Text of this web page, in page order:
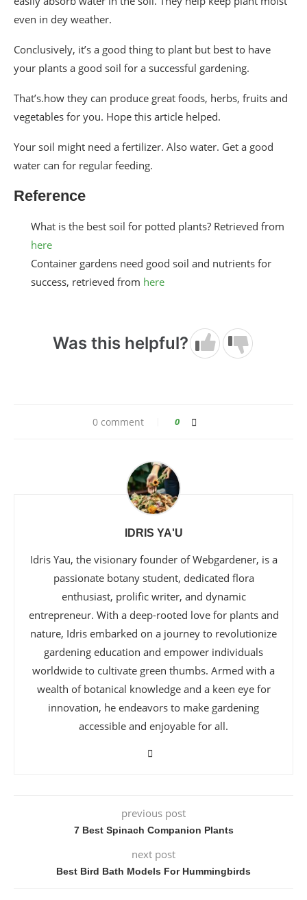
even in dey weather.
Conclusively, it’s a good thing to plant but best to have
your plants a good soil for a successful gardening.
That’s.how they can produce great foods, herbs, fruits and
vegetables for you. Hope this article helped.
Your soil might need a fertilizer. Also water. Get a good
water can for regular feeding.
Reference
What is the best soil for potted plants? Retrieved from
here
Container gardens need good soil and nutrients for
success, retrieved from here
Was this helpful?
0 comment 0
IDRIS YA'U
Idris Yau, the visionary founder of Webgardener, is a
passionate botany student, dedicated flora
enthusiast, prolific writer, and dynamic
entrepreneur. With a deep-rooted love for plants and
nature, Idris embarked on a journey to revolutionize
gardening education and empower individuals
worldwide to cultivate green thumbs. Armed with a
wealth of botanical knowledge and a keen eye for
innovation, he endeavors to make gardening
accessible and enjoyable for all.
previous post
7 Best Spinach Companion Plants
next post
Best Bird Bath Models For Hummingbirds